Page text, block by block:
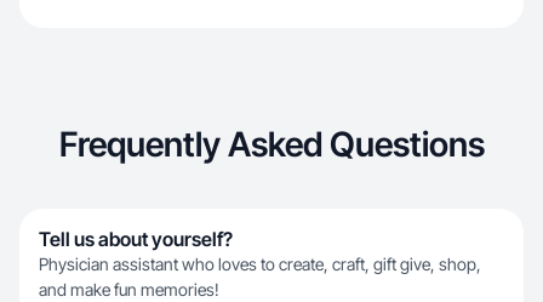
Frequently Asked Questions
Tell us about yourself?
Physician assistant who loves to create, craft, gift give, shop,
and make fun memories!